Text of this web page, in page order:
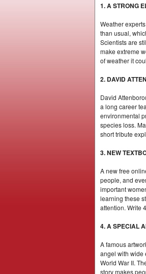
1. A STRONG
Weather
than usual,
Scientists are
make extreme
of weather it
2. DAVID
David
a long career
environmental
species loss.
short tribute
3. NEW
A new free
people, and
important
learning these
attention. Write
4. A SPECIAL
A famous
angel with wide
World War II.
story makes